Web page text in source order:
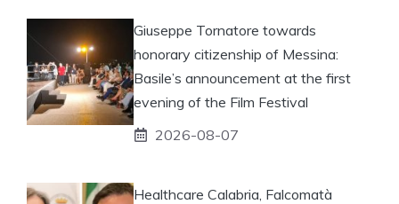
Giuseppe Tornatore towards
honorary citizenship of Messina:
Basile’s announcement at the first
evening of the Film Festival
2026-08-07
Healthcare Calabria, Falcomatà